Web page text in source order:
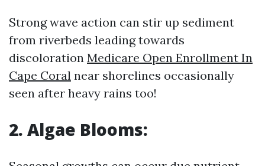
Strong wave action can stir up sediment
from riverbeds leading towards
discoloration Medicare Open Enrollment In
Cape Coral near shorelines occasionally
seen after heavy rains too!
2. Algae Blooms: